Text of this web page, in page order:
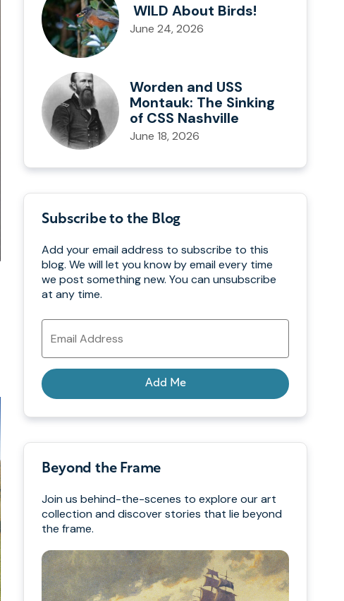
WILD About Birds!
June 24, 2026
Worden and USS
Montauk: The Sinking
of CSS Nashville
June 18, 2026
Subscribe to the Blog
Add your email address to subscribe to this
blog. We will let you know by email every time
we post something new. You can unsubscribe
at any time.
Email
Address
Add Me
Beyond the Frame
Join us behind-the-scenes to explore our art
collection and discover stories that lie beyond
the frame.